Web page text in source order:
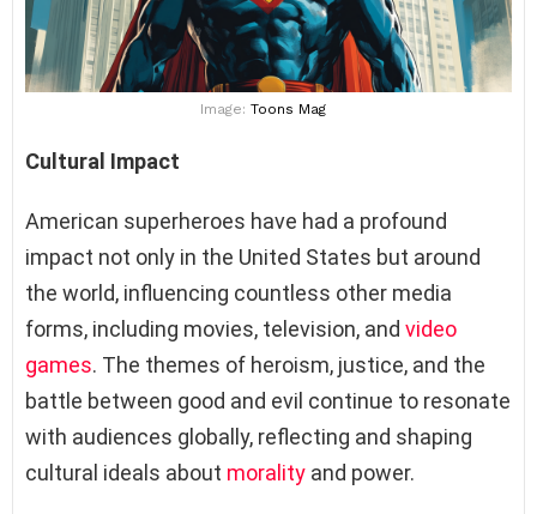
Image: Toons Mag
Cultural Impact
American superheroes have had a profound
impact not only in the United States but around
the world, influencing countless other media
forms, including movies, television, and video
games. The themes of heroism, justice, and the
battle between good and evil continue to resonate
with audiences globally, reflecting and shaping
cultural ideals about morality and power.